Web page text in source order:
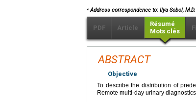
⁎ Address correspondence to: Ilya Sobol, M.D.
PDF Article
Résumé
Mots clés
ABSTRACT
Objective
To describe the distribution of
Remote multi-day urinary